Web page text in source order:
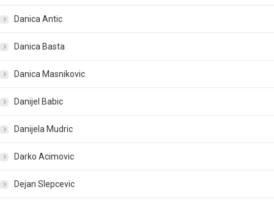
Danica Antic
Danica Basta
Danica Masnikovic
Danijel Babic
Danijela Mudric
Darko Acimovic
Dejan Slepcevic